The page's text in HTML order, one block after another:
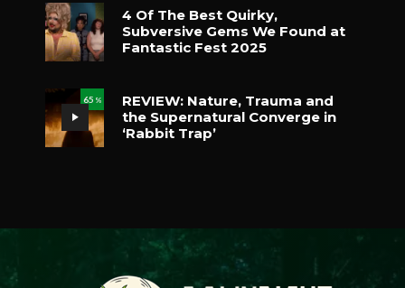
4 Of The Best Quirky,
Subversive Gems We Found at
Fantastic Fest 2025
65 %
REVIEW: Nature, Trauma and
the Supernatural Converge in
‘Rabbit Trap’